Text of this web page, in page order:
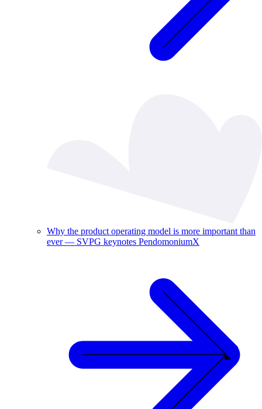
Why the product operating model is more important than
ever — SVPG keynotes PendomoniumX